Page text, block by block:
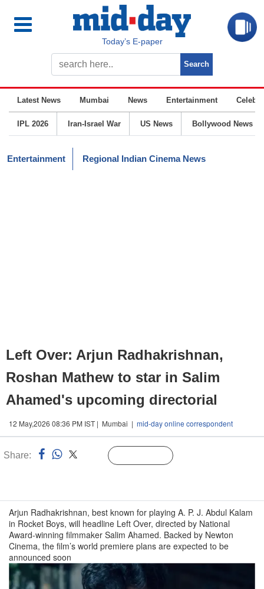
Today’s E-paper
Latest News Mumbai News Entertainment
IPL 2026 Iran-Israel War US News Bollywood News
Entertainment Regional Indian Cinema News
Left Over: Arjun Radhakrishnan,
Roshan Mathew to star in Salim
Ahamed's upcoming directorial
12 May,2026 08:36 PM IST | Mumbai | mid-day online correspondent
Share:
Arjun Radhakrishnan, best known for playing A. P. J. Abdul Kalam
in Rocket Boys, will headline Left Over, directed by National
Award-winning filmmaker Salim Ahamed. Backed by Newton
Cinema, the film’s world premiere plans are expected to be
announced soon